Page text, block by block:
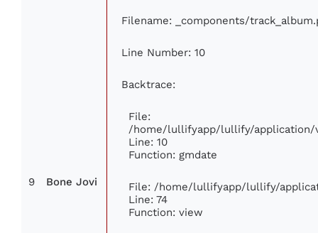
9 Bone Jovi
Filename: _components/
Line Number: 10
Backtrace:
File:
/home/lullifyapp/lullify/application/
Line: 10
Function: gmdate
File: /home/lullifyapp/lullify/
Line: 74
Function: view